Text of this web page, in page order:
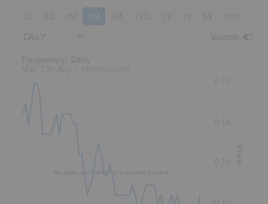
3M
No data available for selected period.
Price